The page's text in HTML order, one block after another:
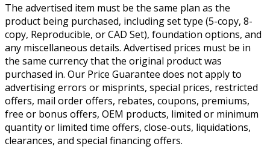
The advertised item must be the same plan as the
product being purchased, including set type (5-copy, 8-
copy, Reproducible, or CAD Set), foundation options, and
any miscellaneous details. Advertised prices must be in
the same currency that the original product was
purchased in. Our Price Guarantee does not apply to
advertising errors or misprints, special prices, restricted
offers, mail order offers, rebates, coupons, premiums,
free or bonus offers, OEM products, limited or minimum
quantity or limited time offers, close-outs, liquidations,
clearances, and special financing offers.